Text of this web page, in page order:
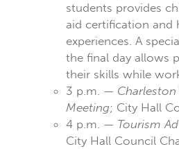
students provides
aid certification and
experiences. A
the final day allows
their skills while
3 p.m. —
Meeting; City Hall
4 p.m. — Tourism
City Hall Council